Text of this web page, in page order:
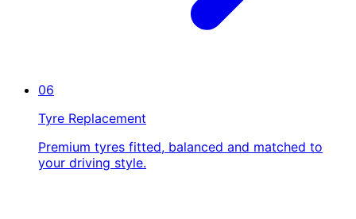
06
Tyre Replacement
Premium tyres fitted, balanced and matched to
your driving style.